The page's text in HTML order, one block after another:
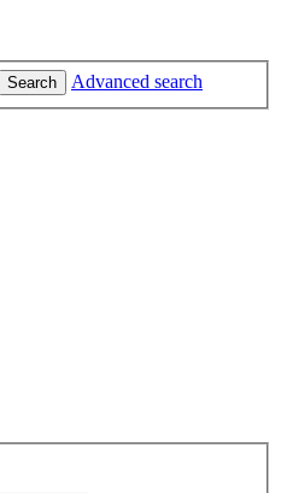
Search Advanced search